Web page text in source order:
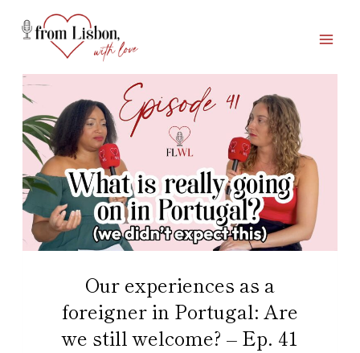
Our experiences as a
foreigner in Portugal: Are
we still welcome? – Ep. 41